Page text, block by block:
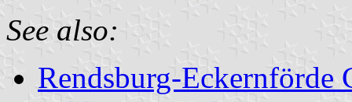
See also:
Rendsburg-